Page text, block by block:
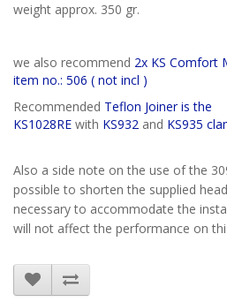
weight approx. 350 gr.
we also recommend 2x KS Comfort
item no.: 506 ( not incl )
Recommended Teflon Joiner is the
KS1028RE with KS932 and KS935
Also a side note on the use of the
possible to shorten the supplied
necessary to accommodate the
will not affect the performance on